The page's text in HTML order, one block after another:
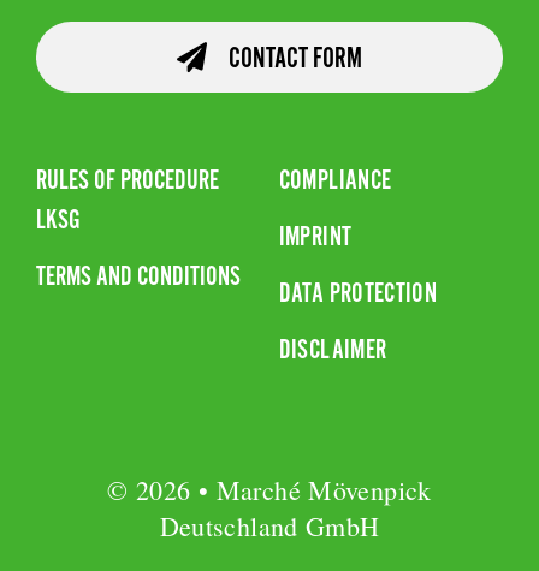
CONTACT FORM
RULES OF PROCEDURE
LKSG
TERMS AND CONDITIONS
COMPLIANCE
IMPRINT
DATA PROTECTION
DISCLAIMER
© 2026 • Marché Mövenpick
Deutschland GmbH